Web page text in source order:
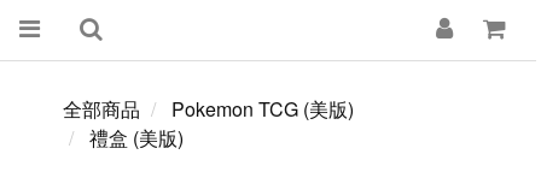
全部商品
Pokemon TCG (美版)
禮盒 (美版)